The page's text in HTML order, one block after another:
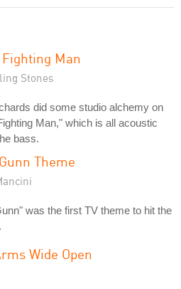
Man
Stones
did some studio alchemy on
Man," which is all acoustic
bass.
Theme
was the first TV theme to hit the
Wide Open